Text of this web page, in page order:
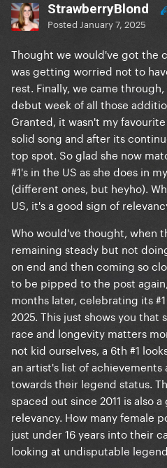
StrawberryBlond
Posted January 7, 2025
Thought we would've got the
was getting worried not to
rest. Finally, we came
debut week of all those
Granted, it wasn't my
solid song and after its
top spot. So glad she now
#1's in the US as she does in
(different ones, but heyho).
US, it's a good sign of
Who would've thought, when
remaining steady but not
on end and then coming so
to be pipped to the post
months later, celebrating its
2025. This just shows you that
race and longevity matters
not kid ourselves, a 6th #1
an artist's list of achievements
towards their legend status.
spaced out since 2011 is also
relevancy. How many female
just under 16 years into their
looking at undisputable